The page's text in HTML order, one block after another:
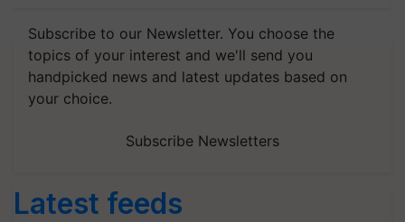
Subscribe to our Newsletter. You choose the
topics of your interest and we'll send you
handpicked news and latest updates based on
your choice.
Subscribe Newsletters
Latest feeds